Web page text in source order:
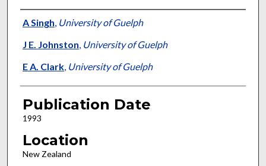
Presenter Information
A Singh, University of Guelph
J E. Johnston, University of Guelph
E A. Clark, University of Guelph
Publication Date
1993
Location
New Zealand